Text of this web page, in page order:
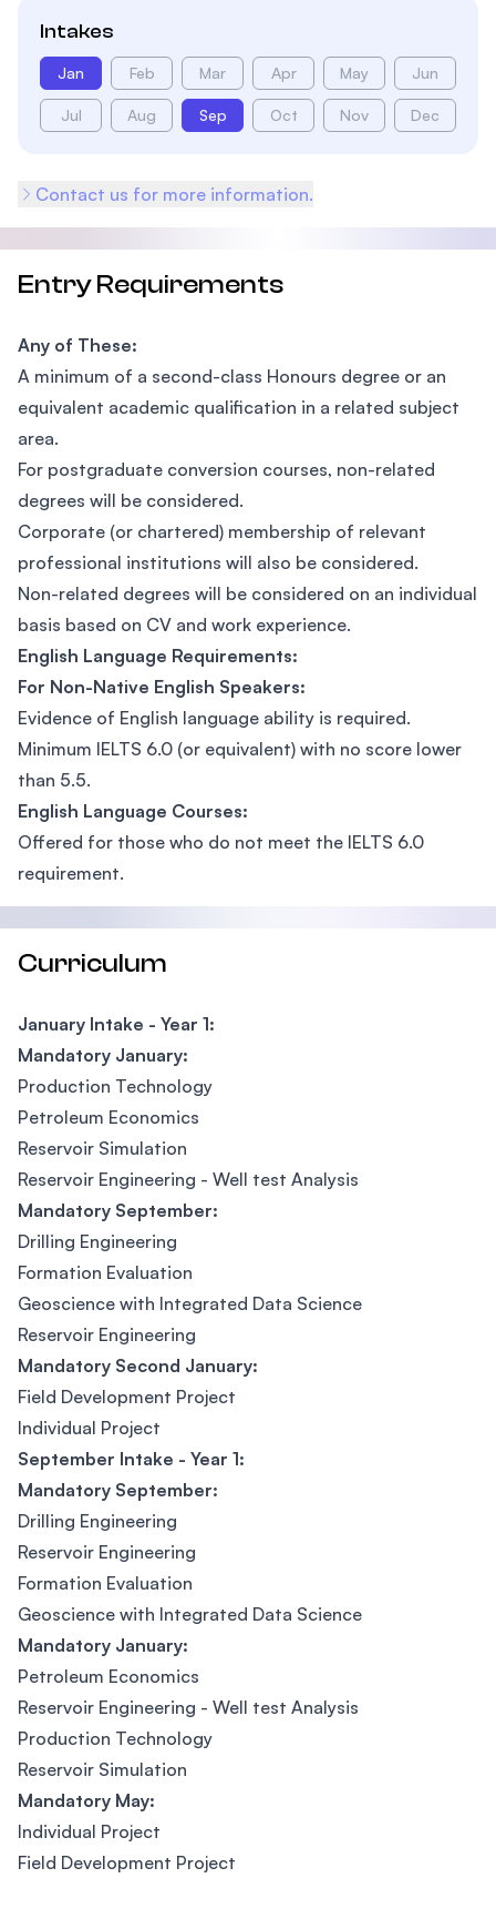
Intakes
Jan Feb Mar Apr May Jun
Jul Aug Sep Oct Nov Dec
Contact us for more information.
Entry Requirements
Any of These:
A minimum of a second-class Honours degree or an
equivalent academic qualification in a related subject
area.
For postgraduate conversion courses, non-related
degrees will be considered.
Corporate (or chartered) membership of relevant
professional institutions will also be considered.
Non-related degrees will be considered on an individual
basis based on CV and work experience.
English Language Requirements:
For Non-Native English Speakers:
Evidence of English language ability is required.
Minimum IELTS 6.0 (or equivalent) with no score lower
than 5.5.
English Language Courses:
Offered for those who do not meet the IELTS 6.0
requirement.
Curriculum
January Intake - Year 1:
Mandatory January:
Production Technology
Petroleum Economics
Reservoir Simulation
Reservoir Engineering - Well test Analysis
Mandatory September:
Drilling Engineering
Formation Evaluation
Geoscience with Integrated Data Science
Reservoir Engineering
Mandatory Second January:
Field Development Project
Individual Project
September Intake - Year 1:
Mandatory September:
Drilling Engineering
Reservoir Engineering
Formation Evaluation
Geoscience with Integrated Data Science
Mandatory January:
Petroleum Economics
Reservoir Engineering - Well test Analysis
Production Technology
Reservoir Simulation
Mandatory May:
Individual Project
Field Development Project